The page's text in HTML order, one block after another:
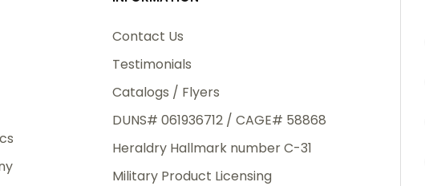
Contact Us
Testimonials
Catalogs / Flyers
DUNS# 061936712 / CAGE# 58868
Heraldry Hallmark number C-31
Military Product Licensing